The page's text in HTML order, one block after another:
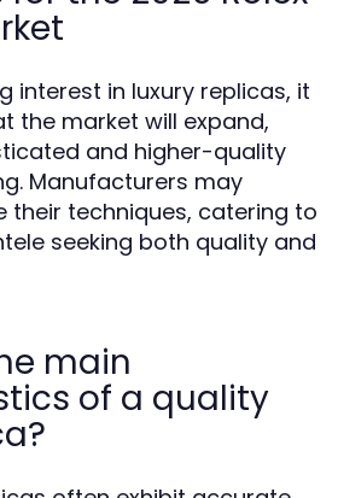
interest in luxury replicas, it
the market will expand,
and higher-quality
Manufacturers may
their techniques, catering to
seeking both quality and
main
of a quality